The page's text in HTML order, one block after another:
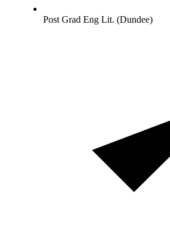
Post Grad Eng Lit. (Dundee)